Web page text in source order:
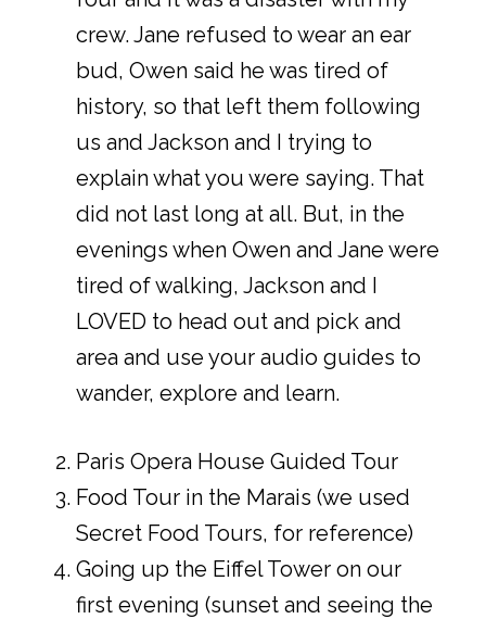
crew. Jane refused to wear an ear
bud, Owen said he was tired of
history, so that left them following
us and Jackson and I trying to
explain what you were saying. That
did not last long at all. But, in the
evenings when Owen and Jane were
tired of walking, Jackson and I
LOVED to head out and pick and
area and use your audio guides to
wander, explore and learn.
Paris Opera House Guided Tour
Food Tour in the Marais (we used
Secret Food Tours, for reference)
Going up the Eiffel Tower on our
first evening (sunset and seeing the